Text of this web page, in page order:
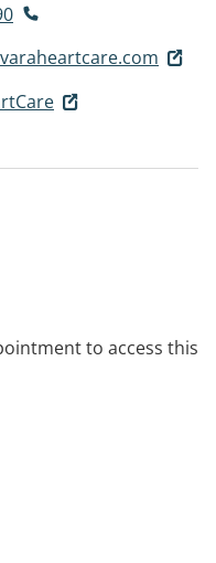
to access this